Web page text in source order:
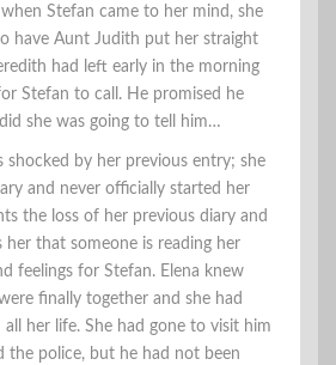
Stefan came to her mind, she
have Aunt Judith put her straight
had left early in the morning
Stefan to call. He promised he
she was going to tell him…
shocked by her previous entry; she
and never officially started her
the loss of her previous diary and
that someone is reading her
feelings for Stefan. Elena knew
finally together and she had
her life. She had gone to visit him
the police, but he had not been